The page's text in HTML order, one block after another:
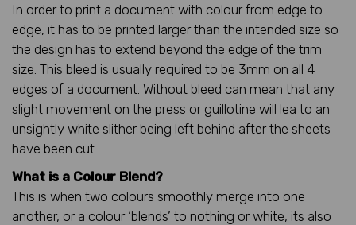
In order to print a document with colour from edge to
edge, it has to be printed larger than the intended size so
the design has to extend beyond the edge of the trim
size. This bleed is usually required to be 3mm on all 4
edges of a document. Without bleed can mean that any
slight movement on the press or guillotine will lea to an
unsightly white slither being left behind after the sheets
have been cut.
What is a Colour Blend?
This is when two colours smoothly merge into one
another, or a colour ‘blends’ to nothing or white, its also